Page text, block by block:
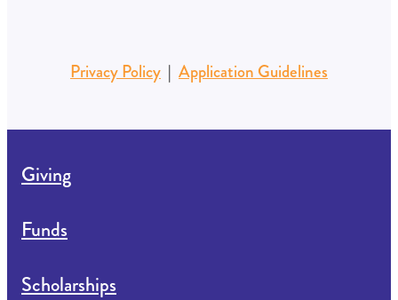
Privacy Policy | Application Guidelines
Giving
Funds
Scholarships